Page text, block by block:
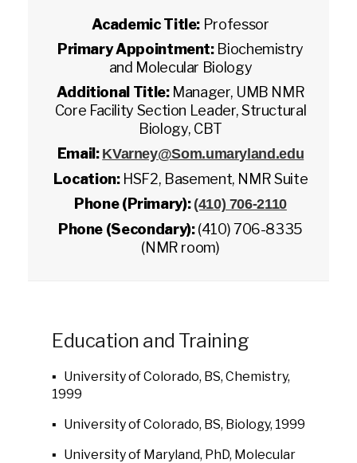
Academic Title: Professor
Primary Appointment: Biochemistry
and Molecular Biology
Additional Title: Manager, UMB NMR
Core Facility Section Leader, Structural
Biology, CBT
Email: KVarney@Som.umaryland.edu
Location: HSF2, Basement, NMR Suite
Phone (Primary): (410) 706-2110
Phone (Secondary):(410) 706-8335
(NMR room)
Education and Training
▪ University of Colorado, BS, Chemistry,
1999
▪ University of Colorado, BS, Biology, 1999
▪ University of Maryland, PhD, Molecular